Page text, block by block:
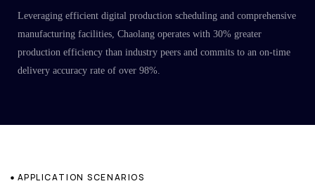
Leveraging efficient digital production scheduling and comprehensive
manufacturing facilities, Chaolang operates with 30% greater
production efficiency than industry peers and commits to an on-time
delivery accuracy rate of over 98%.
APPLICATION SCENARIOS